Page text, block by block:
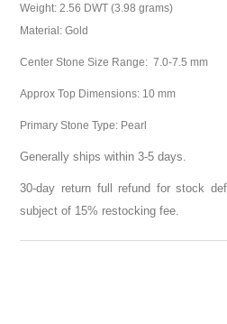
Weight: 2.56 DWT (3.98 grams)
Material: Gold
Center Stone Size Range: 7.0-7.5 mm
Approx Top Dimensions: 10 mm
Primary Stone Type: Pearl
Generally ships within 3-5 days.
30-day return full refund for stock
subject of 15% restocking fee.